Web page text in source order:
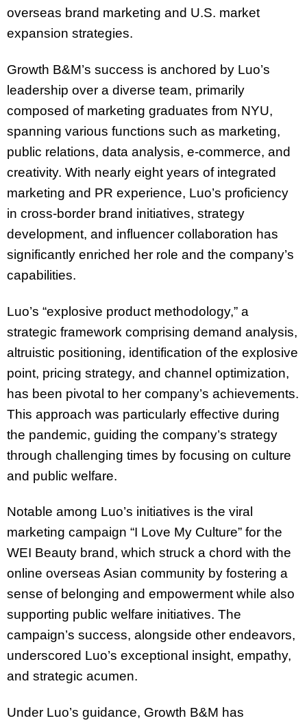
overseas brand marketing and U.S. market
expansion strategies.
Growth B&M’s success is anchored by Luo’s
leadership over a diverse team, primarily
composed of marketing graduates from NYU,
spanning various functions such as marketing,
public relations, data analysis, e-commerce, and
creativity. With nearly eight years of integrated
marketing and PR experience, Luo’s proficiency
in cross-border brand initiatives, strategy
development, and influencer collaboration has
significantly enriched her role and the company’s
capabilities.
Luo’s “explosive product methodology,” a
strategic framework comprising demand analysis,
altruistic positioning, identification of the explosive
point, pricing strategy, and channel optimization,
has been pivotal to her company’s achievements.
This approach was particularly effective during
the pandemic, guiding the company’s strategy
through challenging times by focusing on culture
and public welfare.
Notable among Luo’s initiatives is the viral
marketing campaign “I Love My Culture” for the
WEI Beauty brand, which struck a chord with the
online overseas Asian community by fostering a
sense of belonging and empowerment while also
supporting public welfare initiatives. The
campaign’s success, alongside other endeavors,
underscored Luo’s exceptional insight, empathy,
and strategic acumen.
Under Luo’s guidance, Growth B&M has